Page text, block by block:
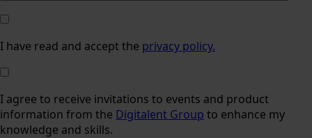
I have read and accept the privacy policy.
I agree to receive invitations to events and product
information from the Digitalent Group to enhance my
knowledge and skills.